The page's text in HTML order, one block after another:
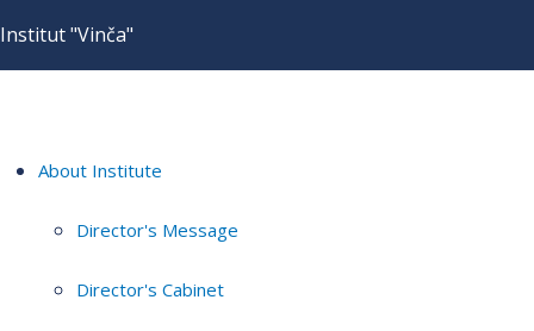
Institut "Vinča"
About Institute
Director's Message
Director's Cabinet